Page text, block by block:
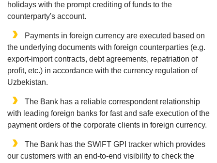
holidays with the prompt crediting of funds to the
counterparty's account.
Payments in foreign currency are executed based on
the underlying documents with foreign counterparties (e.g.
export-import contracts, debt agreements, repatriation of
profit, etc.) in accordance with the currency regulation of
Uzbekistan.
The Bank has a reliable correspondent relationship
with leading foreign banks for fast and safe execution of the
payment orders of the corporate clients in foreign currency.
The Bank has the SWIFT GPI tracker which provides
our customers with an end-to-end visibility to check the